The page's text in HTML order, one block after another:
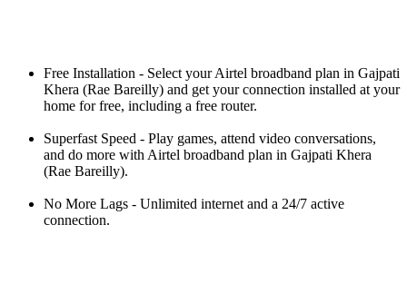
Free Installation - Select your Airtel broadband plan in Gajpati
Khera (Rae Bareilly) and get your connection installed at your
home for free, including a free router.
Superfast Speed - Play games, attend video conversations,
and do more with Airtel broadband plan in Gajpati Khera
(Rae Bareilly).
No More Lags - Unlimited internet and a 24/7 active
connection.